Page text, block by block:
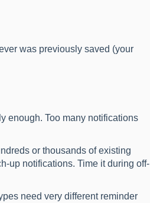
was previously saved (your
enough. Too many notifications
or thousands of existing
up notifications. Time it during off-
need very different reminder